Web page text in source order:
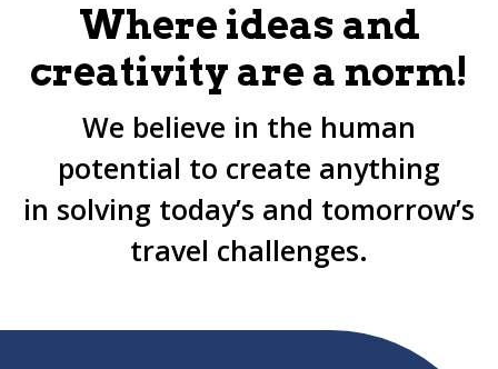
Where ideas and
creativity are a norm!
We believe in the human
potential to create anything
in solving today’s and tomorrow’s
travel challenges.